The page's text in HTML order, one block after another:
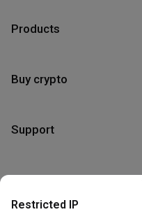
Products
Buy crypto
Support
Restricted IP